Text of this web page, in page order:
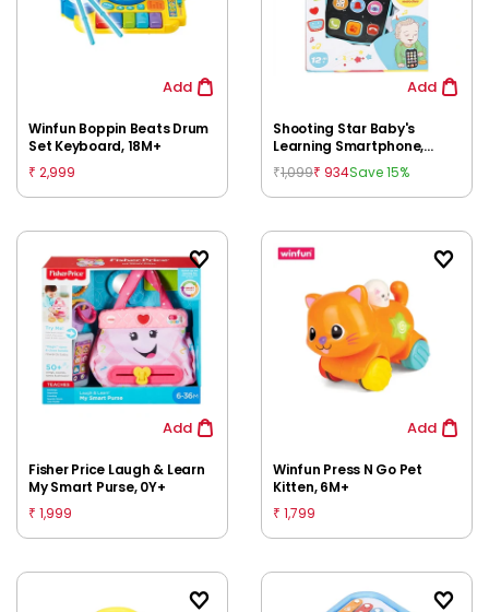
Add
Winfun Boppin Beats Drum
Set Keyboard, 18M+
₹ 2,999
Add
Shooting Star Baby's
Learning Smartphone,
Multicolour, 12M+
₹1,099₹ 934Save 15%
Add
Fisher Price Laugh & Learn
My Smart Purse, 0Y+
₹ 1,999
Add
Winfun Press N Go Pet
Kitten, 6M+
₹ 1,799